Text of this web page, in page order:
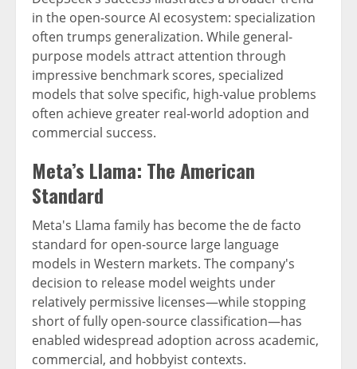
in the open-source AI ecosystem: specialization
often trumps generalization. While general-
purpose models attract attention through
impressive benchmark scores, specialized
models that solve specific, high-value problems
often achieve greater real-world adoption and
commercial success.
Meta’s Llama: The American
Standard
Meta's Llama family has become the de facto
standard for open-source large language
models in Western markets. The company's
decision to release model weights under
relatively permissive licenses—while stopping
short of fully open-source classification—has
enabled widespread adoption across academic,
commercial, and hobbyist contexts.